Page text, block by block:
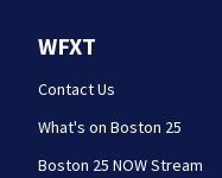
WFXT
Contact Us
What's on Boston 25
Boston 25 NOW Stream